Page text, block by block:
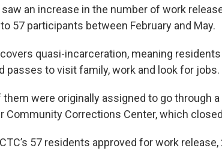
an increase in the number of work
57 participants between February and May.
quasi-incarceration, meaning
passes to visit family, work and look for jobs.
them were originally assigned to go through
Community Corrections Center, which
57 residents approved for work release,